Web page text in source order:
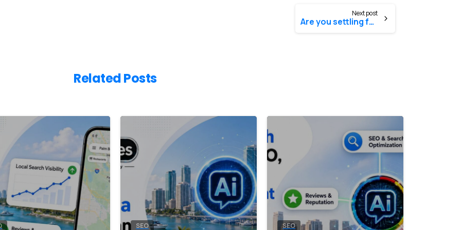
Next post
Are you settling for the same-old, same-old?
Related Posts
0
SEO
0
SEO